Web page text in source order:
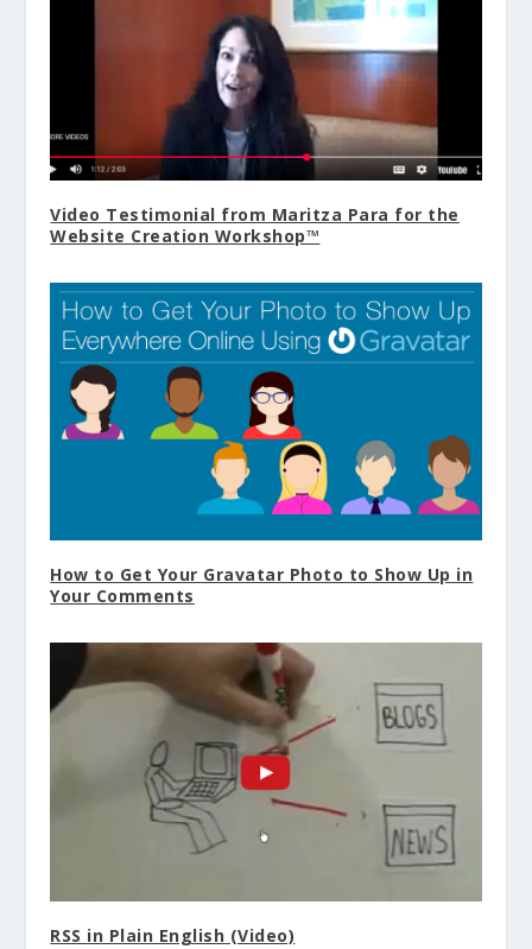
Video Testimonial from Maritza Para for the
Website Creation Workshop™
How to Get Your Gravatar Photo to Show Up in
Your Comments
RSS in Plain English (Video)